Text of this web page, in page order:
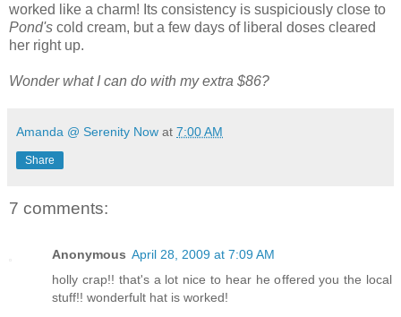
worked like a charm! Its consistency is suspiciously close to
Pond's cold cream, but a few days of liberal doses cleared
her right up.
Wonder what I can do with my extra $86?
Amanda @ Serenity Now at 7:00 AM
Share
7 comments:
Anonymous April 28, 2009 at 7:09 AM
holly crap!! that's a lot nice to hear he offered you the local
stuff!! wonderfult hat is worked!